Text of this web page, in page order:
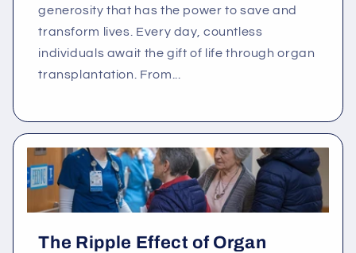
generosity that has the power to save and
transform lives. Every day, countless
individuals await the gift of life through organ
transplantation. From...
The Ripple Effect of Organ